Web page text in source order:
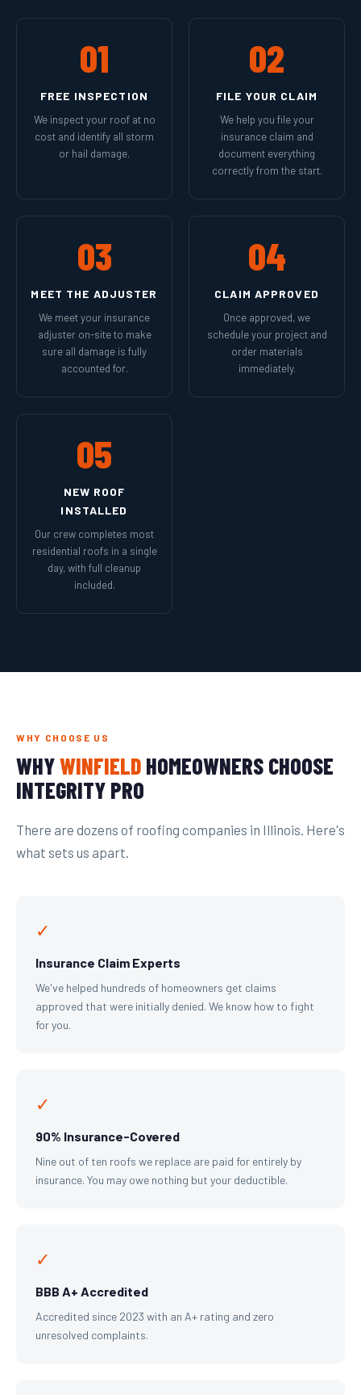
01
FREE INSPECTION
We inspect your roof at no
cost and identify all storm
or hail damage.
02
FILE YOUR CLAIM
We help you file your
insurance claim and
document everything
correctly from the start.
03
MEET THE ADJUSTER
We meet your insurance
adjuster on-site to make
sure all damage is fully
accounted for.
04
CLAIM APPROVED
Once approved, we
schedule your project and
order materials
immediately.
05
NEW ROOF
INSTALLED
Our crew completes most
residential roofs in a single
day, with full cleanup
included.
WHY CHOOSE US
WHYWINFIELD HOMEOWNERS CHOOSE
INTEGRITY PRO
There are dozens of roofing companies in Illinois. Here's
what sets us apart.
✓
Insurance Claim Experts
We've helped hundreds of homeowners get claims
approved that were initially denied. We know how to fight
for you.
✓
90% Insurance-Covered
Nine out of ten roofs we replace are paid for entirely by
insurance. You may owe nothing but your deductible.
✓
BBB A+ Accredited
Accredited since 2023 with an A+ rating and zero
unresolved complaints.